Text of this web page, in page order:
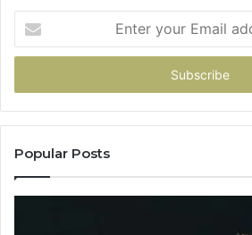
your
Email
Popular Posts